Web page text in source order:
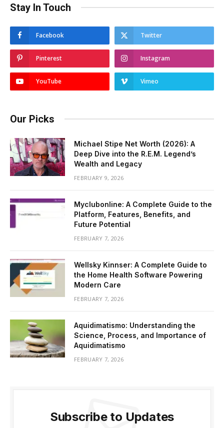
Stay In Touch
Facebook Twitter
Pinterest Instagram
YouTube Vimeo
Our Picks
Michael Stipe Net Worth (2026): A
Deep Dive into the R.E.M. Legend’s
Wealth and Legacy
FEBRUARY 9, 2026
Myclubonline: A Complete Guide to the
Platform, Features, Benefits, and
Future Potential
FEBRUARY 7, 2026
Wellsky Kinnser: A Complete Guide to
the Home Health Software Powering
Modern Care
FEBRUARY 7, 2026
Aquidimatismo: Understanding the
Science, Process, and Importance of
Aquidimatismo
FEBRUARY 7, 2026
Subscribe to Updates